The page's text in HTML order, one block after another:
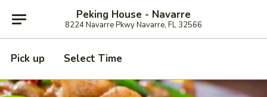
Peking House - Navarre
8224 Navarre Pkwy Navarre, FL 32566
Pick up Select Time